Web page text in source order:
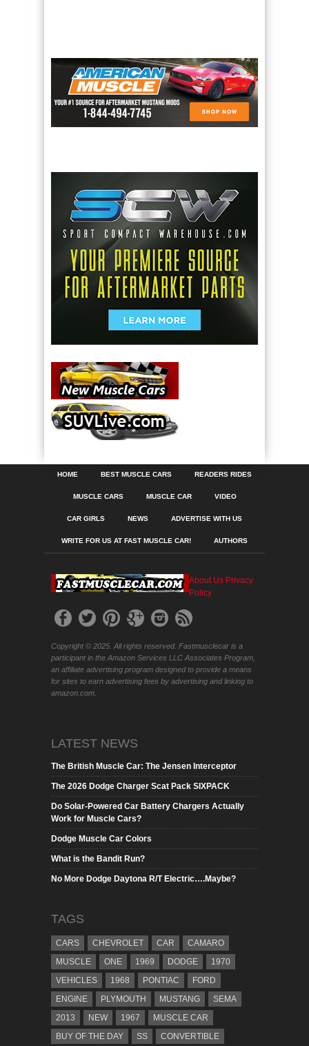
HOME BEST MUSCLE CARS READERS RIDES
MUSCLE CARS MUSCLE CAR VIDEO
CAR GIRLS NEWS ADVERTISE WITH US
WRITE FOR US AT FAST MUSCLE CAR! AUTHORS
About Us Privacy
Policy
Copyright © 2025. All rights reserved. Fastmusclecar is a
participant in the Amazon Services LLC Associates Program,
an affiliate advertising program designed to provide a means
for sites to earn advertising fees by advertising and linking to
amazon.com.
LATEST NEWS
The British Muscle Car: The Jensen Interceptor
The 2026 Dodge Charger Scat Pack SIXPACK
Do Solar-Powered Car Battery Chargers Actually
Work for Muscle Cars?
Dodge Muscle Car Colors
What is the Bandit Run?
No More Dodge Daytona R/T Electric….Maybe?
TAGS
CARS CHEVROLET CAR
CAMARO
MUSCLE
ONE 1969 DODGE
1970
VEHICLES
1968 PONTIAC
FORD
ENGINE
PLYMOUTH MUSTANG
SEMA
2013
NEW 1967
MUSCLE CAR
BUY OF THE DAY
SS CONVERTIBLE